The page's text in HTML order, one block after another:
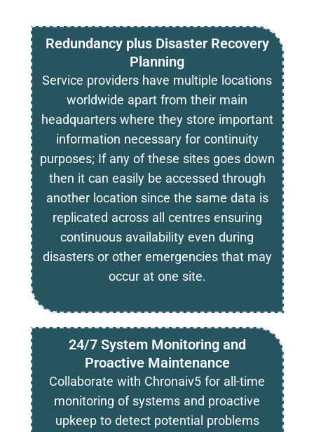
Redundancy plus Disaster Recovery
Planning
Service providers have multiple locations
worldwide apart from their main
headquarters where they store important
information necessary for continuity
purposes; If any of these sites goes down
then it can easily be accessed through
another location since the same data is
replicated across all centres ensuring
continuous availability even during
disasters or other emergencies that may
occur at one site.
24/7 System Monitoring and
Proactive Maintenance
Collaborate with Chronaiv5 for all-time
monitoring of systems and proactive
upkeep to detect potential problems